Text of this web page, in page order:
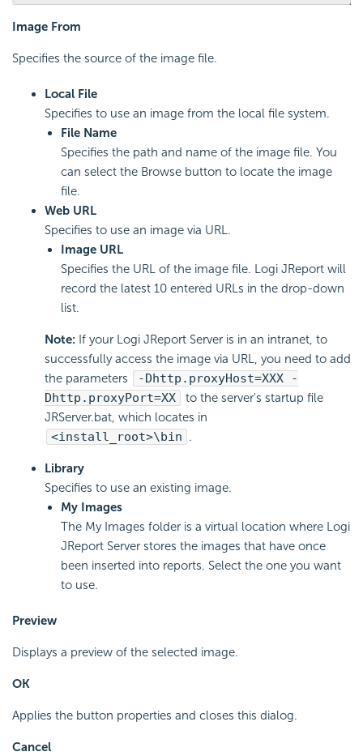
Image From
Specifies the source of the image file.
Local File
Specifies to use an image from the local file system.
File Name
Specifies the path and name of the image file. You
can select the Browse button to locate the image
file.
Web URL
Specifies to use an image via URL.
Image URL
Specifies the URL of the image file. Logi JReport will
record the latest 10 entered URLs in the drop-down
list.
Note: If your Logi JReport Server is in an intranet, to
successfully access the image via URL, you need to add
the parameters
-Dhttp.proxyHost=XXX -
Dhttp.proxyPort=XX
to the server's startup file
JRServer.bat, which locates in
<install_root>\bin .
Library
Specifies to use an existing image.
My Images
The My Images folder is a virtual location where Logi
JReport Server stores the images that have once
been inserted into reports. Select the one you want
to use.
Preview
Displays a preview of the selected image.
OK
Applies the button properties and closes this dialog.
Cancel